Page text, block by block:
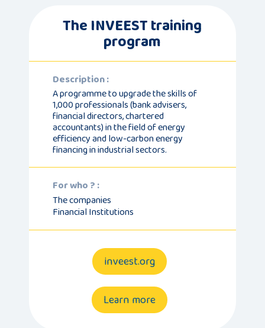
The INVEEST training
program
Description :
A programme to upgrade the skills of
1,000 professionals (bank advisers,
financial directors, chartered
accountants) in the field of energy
efficiency and low-carbon energy
financing in industrial sectors.
For who ? :
The companies
Financial Institutions
inveest.org
Learn more